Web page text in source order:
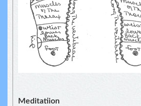
Meditatiion